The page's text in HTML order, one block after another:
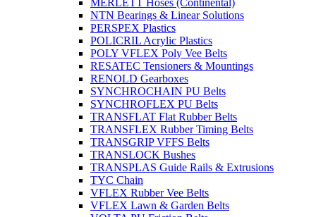
NTN Bearings & Linear Solutions
PERSPEX Plastics
POLICRIL Acrylic Plastics
POLY VFLEX Poly Vee Belts
RESATEC Tensioners & Mountings
RENOLD Gearboxes
SYNCHROCHAIN PU Belts
SYNCHROFLEX PU Belts
TRANSFLAT Flat Rubber Belts
TRANSFLEX Rubber Timing Belts
TRANSGRIP VFFS Belts
TRANSLOCK Bushes
TRANSPLAS Guide Rails & Extrusions
TYC Chain
VFLEX Rubber Vee Belts
VFLEX Lawn & Garden Belts